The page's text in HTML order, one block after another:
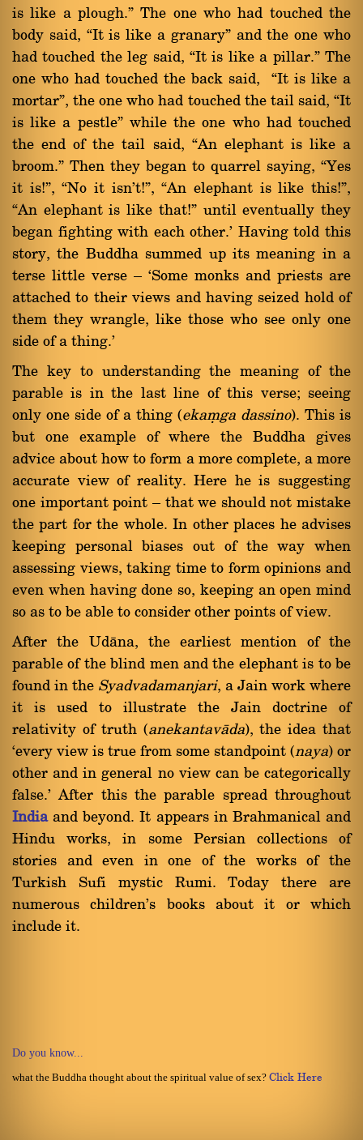
is like a plough.û The one who had touched the
body said, ßIt is like a granaryû and the one who
had touched the leg said, ßIt is like a pillar.û The
one who had touched the back said, ßIt is like a
mortarû, the one who had touched the tail said, ßIt
is like a pestleû while the one who had touched
the end of the tail said, ßAn elephant is like a
broom.û Then they began to quarrel saying, ßYes
it is!û, ßNo it isn't!û, ßAn elephant is like this!û,
ßAn elephant is like that!û until eventually they
began fighting with each other.' Having told this
story, the Buddha summed up its meaning in a
terse little verse Ý `Some monks and priests are
attached to their views and having seized hold of
them they wrangle, like those who see only one
side of a thing.'
The key to understanding the meaning of the
parable is in the last line of this verse; seeing
only one side of a thing (ekaüga dassino). This is
but one example of where the Buddha gives
advice about how to form a more complete, a more
accurate view of reality. Here he is suggesting
one important point Ý that we should not mistake
the part for the whole. In other places he advises
keeping personal biases out of the way when
assessing views, taking time to form opinions and
even when having done so, keeping an open mind
so as to be able to consider other points of view.
After the Udàna, the earliest mention of the
parable of the blind men and the elephant is to be
found in the Syadvadamanjari, a Jain work where
it is used to illustrate the Jain doctrine of
relativity of truth (anekantavàda), the idea that
`every view is true from some standpoint (naya) or
other and in general no view can be categorically
false.' After this the parable spread throughout
Indiaand beyond. It appears in Brahmanical and
Hindu works, in some Persian collections of
stories and even in one of the works of the
Turkish Sufi mystic Rumi. Today there are
numerous children's books about it or which
include it.
Do you know...
what the Buddha thought about the spiritual value of sex? Click Here